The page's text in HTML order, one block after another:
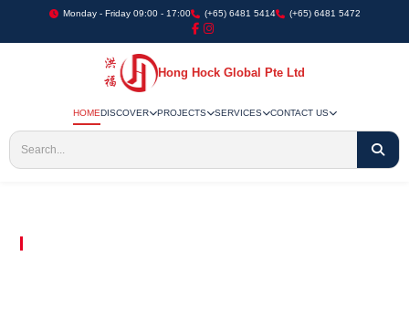
Monday - Friday 09:00 - 17:00 (+65) 6481 5414 (+65) 6481 5472
Hong Hock Global Pte Ltd
HOMEDISCOVER PROJECTS SERVICES CONTACT US